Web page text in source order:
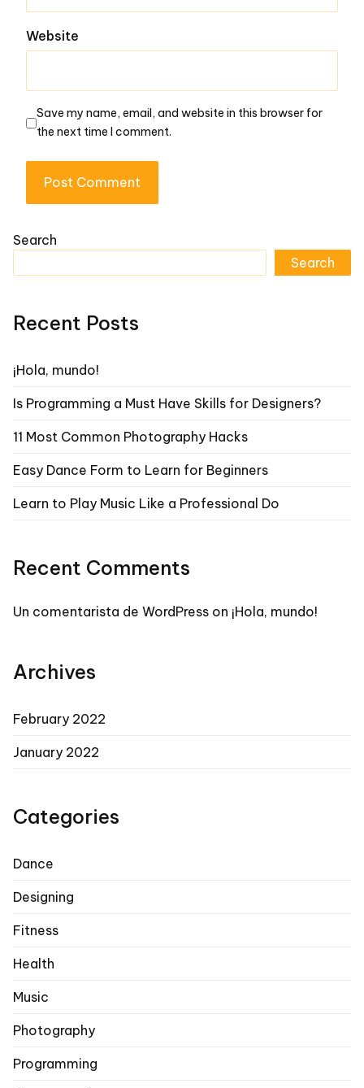
Website
Save my name, email, and website in this browser for
the next time I comment.
Search
Search
Recent Posts
¡Hola, mundo!
Is Programming a Must Have Skills for Designers?
11 Most Common Photography Hacks
Easy Dance Form to Learn for Beginners
Learn to Play Music Like a Professional Do
Recent Comments
Un comentarista de WordPress on ¡Hola, mundo!
Archives
February 2022
January 2022
Categories
Dance
Designing
Fitness
Health
Music
Photography
Programming